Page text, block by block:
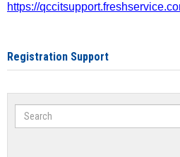
https://
Registration Support
Search